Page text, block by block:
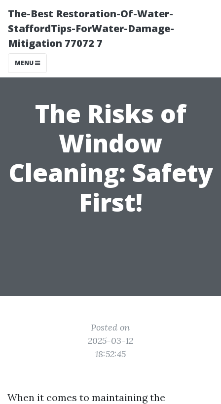
The-Best Restoration-Of-Water-
StaffordTips-ForWater-Damage-
Mitigation 77072 7
MENU
The Risks of
Window
Cleaning: Safety
First!
Posted on
2025-03-12
18:52:45
When it comes to maintaining the